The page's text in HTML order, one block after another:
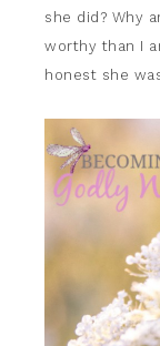
she did? Why
worthy than I
honest she